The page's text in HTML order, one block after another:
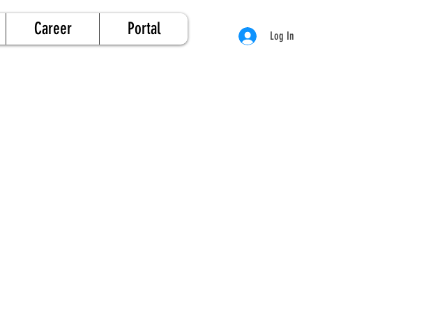
Career Portal Log In